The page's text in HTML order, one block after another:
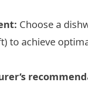
Choose a
to achieve